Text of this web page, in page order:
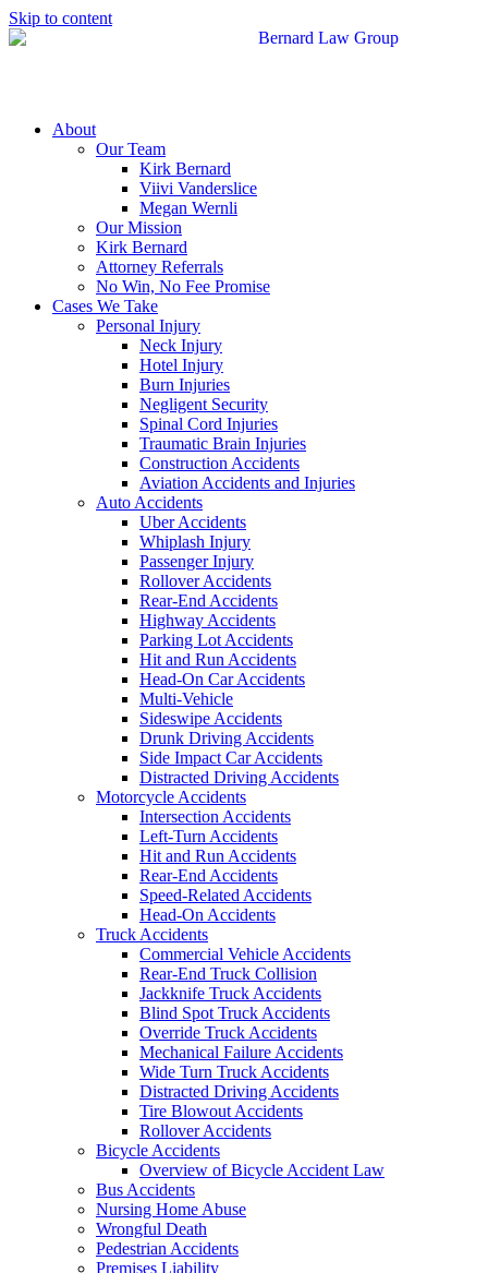
Skip to content
About
Our Team
Kirk Bernard
Viivi Vanderslice
Megan Wernli
Our Mission
Kirk Bernard
Attorney Referrals
No Win, No Fee Promise
Cases We Take
Personal Injury
Neck Injury
Hotel Injury
Burn Injuries
Negligent Security
Spinal Cord Injuries
Traumatic Brain Injuries
Construction Accidents
Aviation Accidents and Injuries
Auto Accidents
Uber Accidents
Whiplash Injury
Passenger Injury
Rollover Accidents
Rear-End Accidents
Highway Accidents
Parking Lot Accidents
Hit and Run Accidents
Head-On Car Accidents
Multi-Vehicle
Sideswipe Accidents
Drunk Driving Accidents
Side Impact Car Accidents
Distracted Driving Accidents
Motorcycle Accidents
Intersection Accidents
Left-Turn Accidents
Hit and Run Accidents
Rear-End Accidents
Speed-Related Accidents
Head-On Accidents
Truck Accidents
Commercial Vehicle Accidents
Rear-End Truck Collision
Jackknife Truck Accidents
Blind Spot Truck Accidents
Override Truck Accidents
Mechanical Failure Accidents
Wide Turn Truck Accidents
Distracted Driving Accidents
Tire Blowout Accidents
Rollover Accidents
Bicycle Accidents
Overview of Bicycle Accident Law
Bus Accidents
Nursing Home Abuse
Wrongful Death
Pedestrian Accidents
Premises Liability